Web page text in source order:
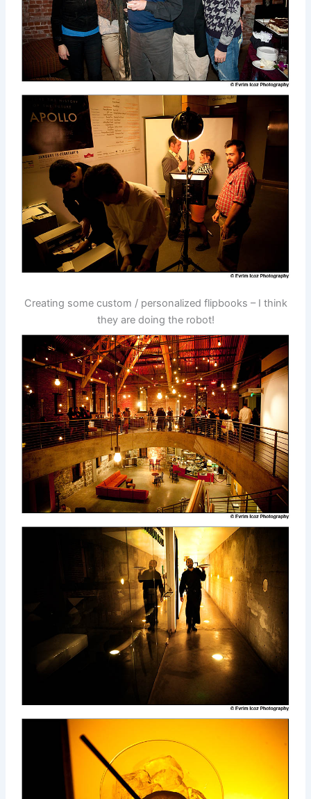
Creating some custom / personalized flipbooks – I think
they are doing the robot!